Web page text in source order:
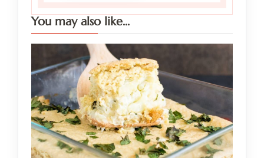
You may also like...